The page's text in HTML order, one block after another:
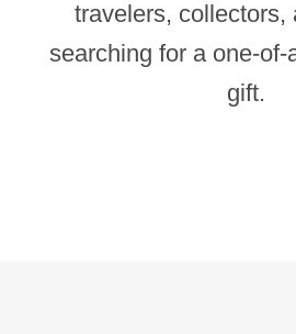
travelers, collectors,
searching for a one-of-
gift.